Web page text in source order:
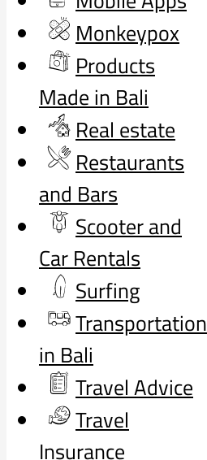
Monkeypox
Products
Made in Bali
Real estate
Restaurants
and Bars
Scooter and
Car Rentals
Surfing
Transportation
in Bali
Travel Advice
Travel
Insurance